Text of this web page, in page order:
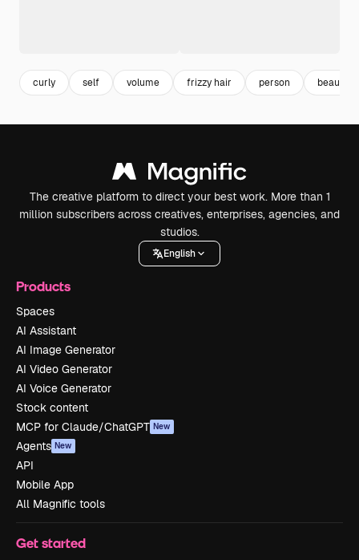
curly self volume frizzy hair person beauty
The creative platform to direct your best work. More than 1
million subscribers across creatives, enterprises, agencies, and
studios.
English
Products
Spaces
AI Assistant
AI Image Generator
AI Video Generator
AI Voice Generator
Stock content
MCP for Claude/ChatGPT New
Agents New
API
Mobile App
All Magnific tools
Get started